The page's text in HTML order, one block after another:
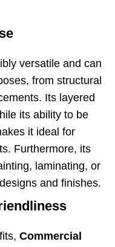
versatile and can
from structural
Its layered
its ability to be
it ideal for
Furthermore, its
laminating, or
and finishes.
Commercial